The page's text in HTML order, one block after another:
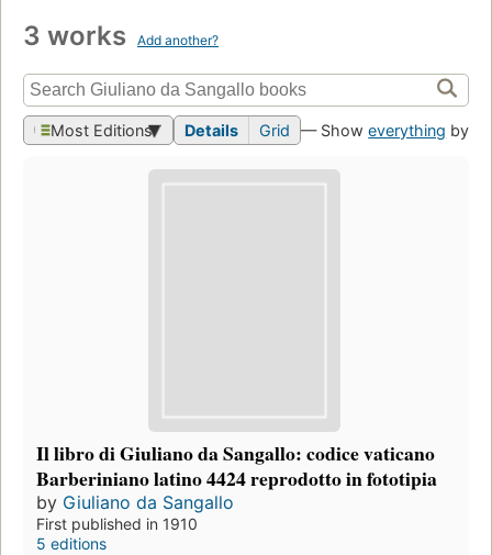
3 works Add another?
Most Editions Details Grid — Showeverything by
Il libro di Giuliano da Sangallo: codice vaticano
Barberiniano latino 4424 reprodotto in fototipia
by Giuliano da Sangallo
First published in 1910
5 editions